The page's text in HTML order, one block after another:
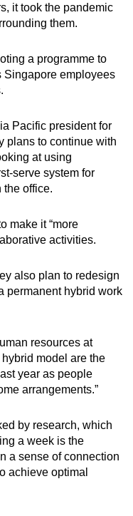
it took the pandemic
them.
a programme to
Singapore employees
Pacific president for
plans to continue with
at using
serve system for
the office.
make it “more
activities.
also plan to redesign
permanent hybrid work
resources at
model are the
year as people
arrangements.”
by research, which
a week is the
a sense of connection
achieve optimal